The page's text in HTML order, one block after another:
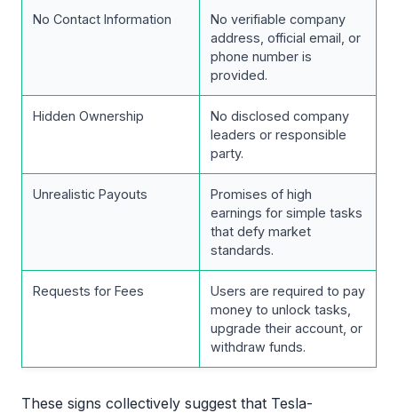
No Contact Information
No verifiable company
address, official email, or
phone number is
provided.
Hidden Ownership
No disclosed company
leaders or responsible
party.
Unrealistic Payouts
Promises of high
earnings for simple tasks
that defy market
standards.
Requests for Fees
Users are required to pay
money to unlock tasks,
upgrade their account, or
withdraw funds.
These signs collectively suggest that Tesla-